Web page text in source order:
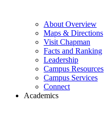
About Overview
Maps & Directions
Visit Chapman
Facts and Ranking
Leadership
Campus Resources
Campus Services
Connect
Academics